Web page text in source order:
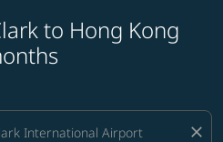
to Hong Kong
close